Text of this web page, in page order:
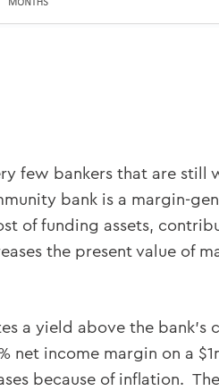
few bankers that are
bank is a margin-
of funding assets,
the present value of
a yield above the
net income margin on a
because of inflation.